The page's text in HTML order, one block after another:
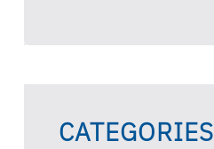
CATEGORIES